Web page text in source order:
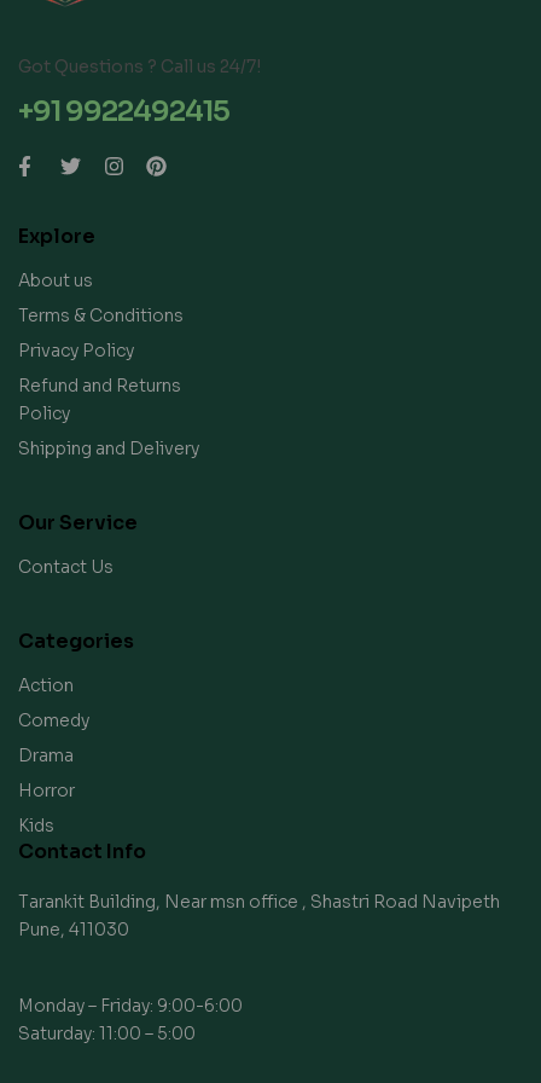
Got Questions ? Call us 24/7!
+91 9922492415
Explore
About us
Terms & Conditions
Privacy Policy
Refund and Returns
Policy
Shipping and Delivery
Our Service
Contact Us
Categories
Action
Comedy
Drama
Horror
Kids
Contact Info
Tarankit Building, Near msn office , Shastri Road Navipeth
Pune, 411030
Monday – Friday: 9:00-6:00
Saturday: 11:00 – 5:00